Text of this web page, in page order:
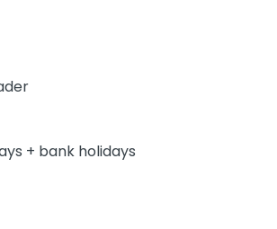
+ bank holidays